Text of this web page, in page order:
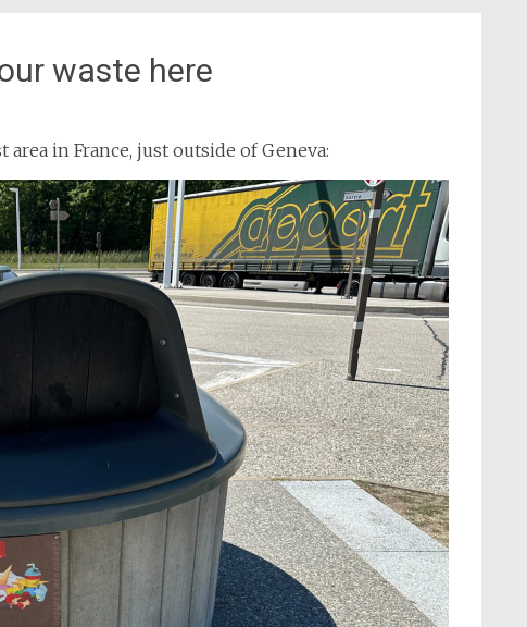
waste here
in France, just outside of Geneva: